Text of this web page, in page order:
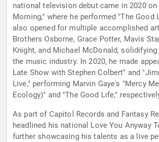
national television debut came in 2020 on
Morning," where he performed "The Good
also opened for multiple accomplished
Brothers Osborne, Grace Potter, Mavis
Knight, and Michael McDonald,
the music industry. In 2020, he made
Late Show with Stephen Colbert" and
Live," performing Marvin Gaye's "Mercy
Ecology)" and "The Good Life,"
As part of Capitol Records and Fantasy
headlined his national Love You Anyway
further showcasing his talents as a live